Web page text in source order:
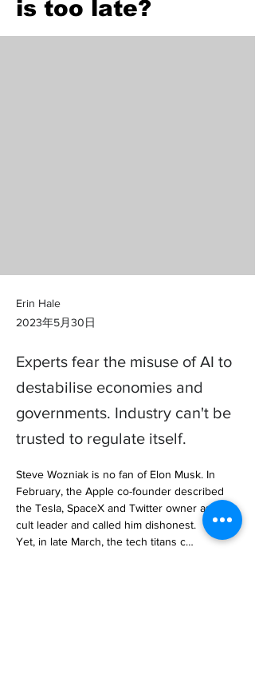
is too late?
Erin Hale
2023年5月30日
Experts fear the misuse of AI to
destabilise economies and
governments. Industry can't be
trusted to regulate itself.
Steve Wozniak is no fan of Elon Musk. In
February, the Apple co-founder described
the Tesla, SpaceX and Twitter owner as a
cult leader and called him dishonest.
Yet, in late March, the tech titans c…